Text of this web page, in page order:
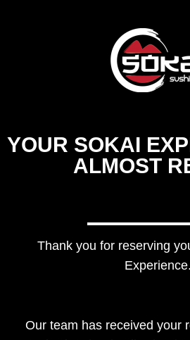
YOUR SOKAI
ALMOST
Thank you for reserving
Experience.
Our team has received your